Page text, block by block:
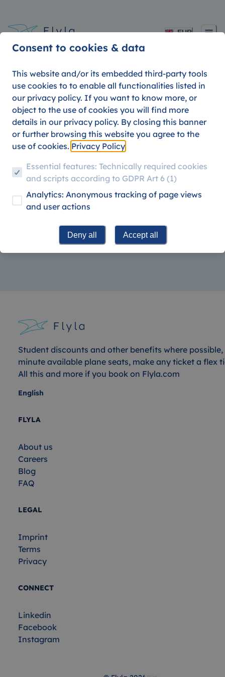
EUR
0posts
Jakob
his hometown of Lübeck at the age of seven and also
pays attention to sustainability when traveling.
Student discounts and other benefits where
minute available plane seats, make any ticket a flex
All this and more if you book on Flyla.com
English
FLYLA
About us
Careers
Blog
FAQ
LEGAL
Imprint
Terms
Privacy
CONNECT
Linkedin
Facebook
Instagram
Consent to cookies & data
This website and/or its embedded third-party tools
use cookies to to enable all functionalities listed in
our privacy policy. If you want to know more, or
object to the use of cookies you will find more
details in our privacy policy. By closing this banner
or further browsing this website you agree to the
use of cookies. Privacy Policy
Essential features: Technically required cookies
and scripts according to GDPR Art 6 (1)
Analytics: Anonymous tracking of page views
and user actions
Deny all Accept all